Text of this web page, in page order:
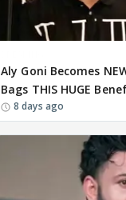
Aly Goni Becomes
Bags THIS HUGE
8 days ago